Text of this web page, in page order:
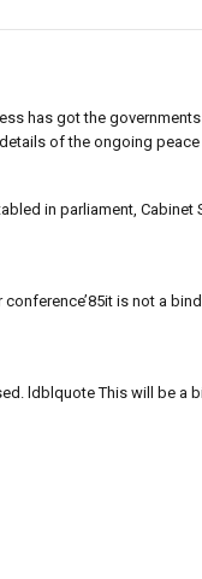
has got the governments
of the ongoing
in parliament,
is not a
ldblquote This will be a